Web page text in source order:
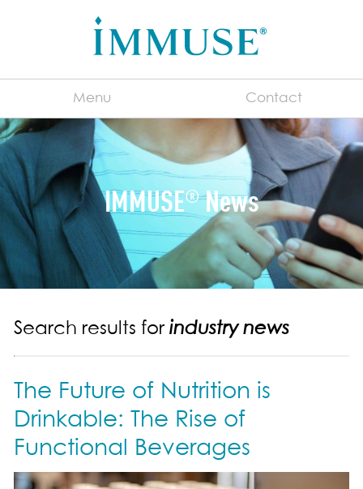
Menu Contact
English
For Manufacturers
About IMMUSE®
Immune System 101
Consumer FAQs
Benefits
Immune Support
Sports Nutrition Support
Productivity Support
Science & Research
IMMUSE®News
Search results for industry news
The Future of Nutrition is
Drinkable: The Rise of
Functional Beverages